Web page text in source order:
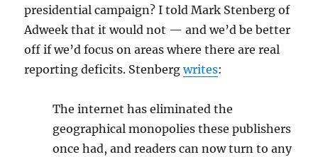
presidential campaign? I told Mark Stenberg of
Adweek that it would not — and we’d be better
off if we’d focus on areas where there are real
reporting deficits. Stenbergwrites:
The internet has eliminated the
geographical monopolies these publishers
once had, and readers can now turn to any